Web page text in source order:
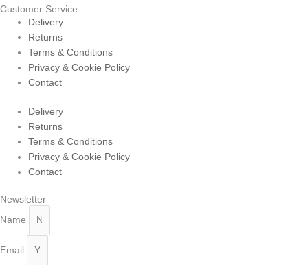
Customer Service
Delivery
Returns
Terms & Conditions
Privacy & Cookie Policy
Contact
Delivery
Returns
Terms & Conditions
Privacy & Cookie Policy
Contact
Newsletter
Name
Email